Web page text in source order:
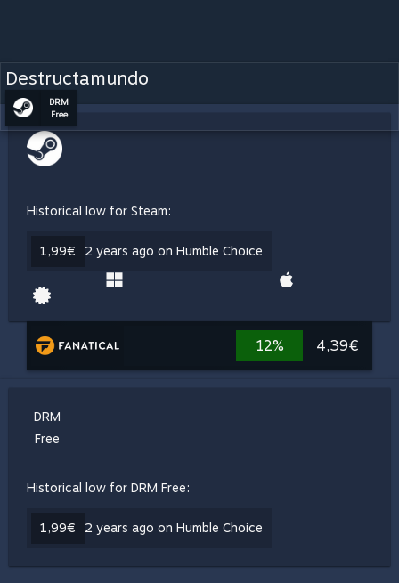
Destructamundo
DRM
Free
Historical low for Steam:
1,99€ 2 years ago on Humble Choice
12% 4,39€
DRM
Free
Historical low for DRM Free:
1,99€ 2 years ago on Humble Choice